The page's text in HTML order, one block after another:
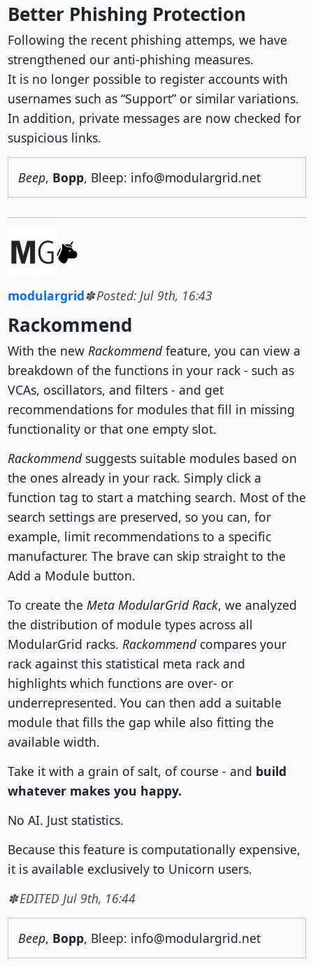
Better Phishing Protection
Following the recent phishing attemps, we have
strengthened our anti-phishing measures.
It is no longer possible to register accounts with
usernames such as “Support” or similar variations.
In addition, private messages are now checked for
suspicious links.
Beep, Bopp, Bleep: info@modulargrid.net
modulargrid Posted: Jul 9th, 16:43
Rackommend
With the new Rackommendfeature, you can view a
breakdown of the functions in your rack - such as
VCAs, oscillators, and filters - and get
recommendations for modules that fill in missing
functionality or that one empty slot.
Rackommendsuggests suitable modules based on
the ones already in your rack. Simply click a
function tag to start a matching search. Most of the
search settings are preserved, so you can, for
example, limit recommendations to a specific
manufacturer. The brave can skip straight to the
Add a Module button.
To create the Meta ModularGrid Rack, we analyzed
the distribution of module types across all
ModularGrid racks. Rackommendcompares your
rack against this statistical meta rack and
highlights which functions are over- or
underrepresented. You can then add a suitable
module that fills the gap while also fitting the
available width.
Take it with a grain of salt, of course - and build
whatever makes you happy.
No AI. Just statistics.
Because this feature is computationally expensive,
it is available exclusively to Unicorn users.
EDITED Jul 9th, 16:44
Beep, Bopp, Bleep: info@modulargrid.net